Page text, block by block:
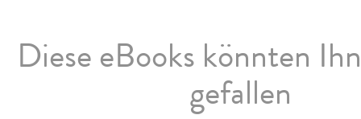
Diese eBooks könnten
gefallen